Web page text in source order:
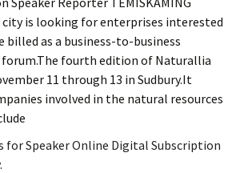
city is looking for enterprises interested
billed as a business-to-business
fourth edition of Naturallia
11 through 13 in Sudbury.It
involved in the natural resources
for Speaker Online Digital Subscription